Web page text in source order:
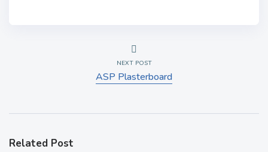
NEXT POST
ASP Plasterboard
Related Post